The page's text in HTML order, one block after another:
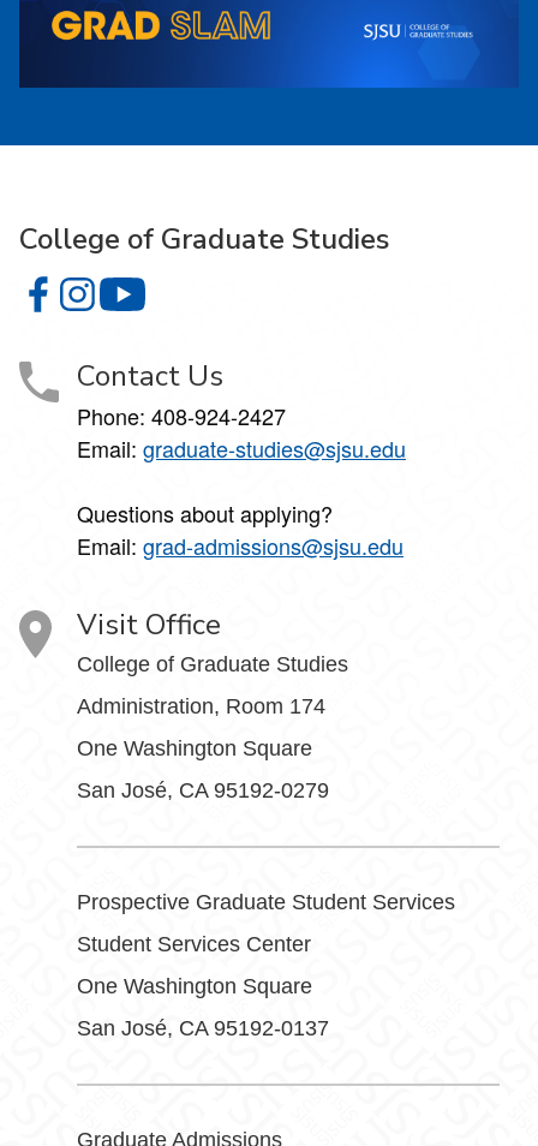
College of Graduate Studies
College of Graduate Studies on Facebook
College of Graduate Studies on Instagram
Contact Us
Phone: 408-924-2427
Email: graduate-studies@sjsu.edu
Questions about applying?
Email: grad-admissions@sjsu.edu
Visit Office
College of Graduate Studies
Administration, Room 174
One Washington Square
San José, CA 95192-0279
Prospective Graduate Student Services
Student Services Center
One Washington Square
San José, CA 95192-0137
Graduate Admissions